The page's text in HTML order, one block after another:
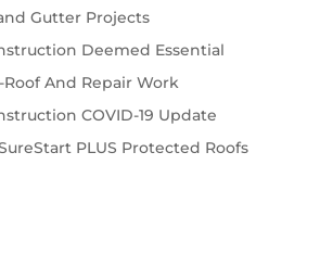
Gutter Projects
Deemed Essential
And Repair Work
COVID-19 Update
PLUS Protected Roofs